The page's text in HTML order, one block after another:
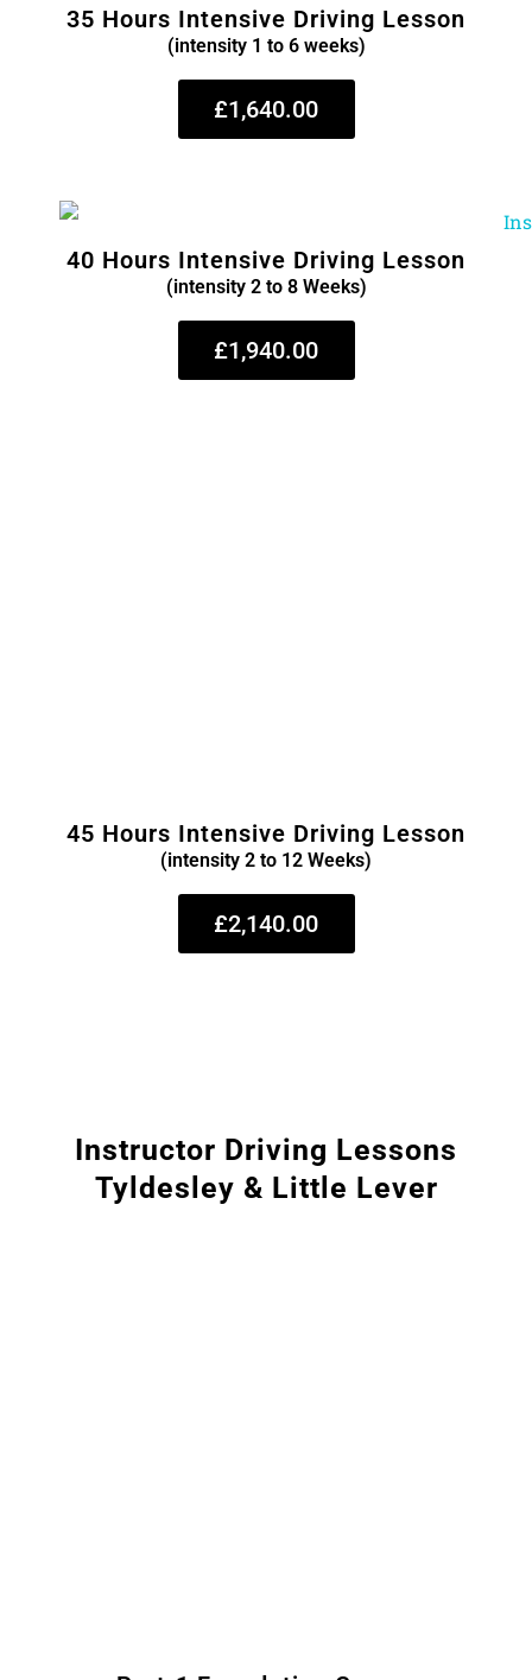
35 Hours Intensive Driving Lesson
(intensity 1 to 6 weeks)
£1,640.00
40 Hours Intensive Driving Lesson
(intensity 2 to 8 Weeks)
£1,940.00
45 Hours Intensive Driving Lesson
(intensity 2 to 12 Weeks)
£2,140.00
Instructor Driving Lessons
Tyldesley & Little Lever